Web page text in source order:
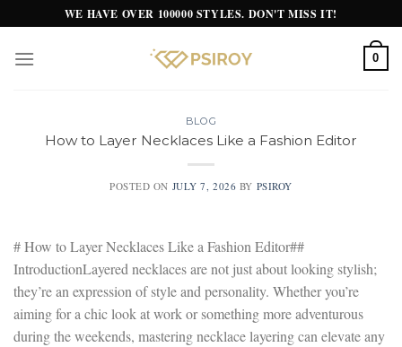
to
content
WE HAVE OVER 100000 STYLES. DON'T MISS IT!
0
BLOG
How to Layer Necklaces Like a Fashion Editor
POSTED ON JULY 7, 2026 BY PSIROY
# How to Layer Necklaces Like a Fashion Editor##
IntroductionLayered necklaces are not just about looking stylish;
they’re an expression of style and personality. Whether you’re
aiming for a chic look at work or something more adventurous
during the weekends, mastering necklace layering can elevate any